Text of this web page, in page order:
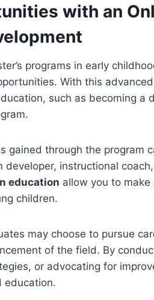
with an
programs in early
With this
such as becoming a
gained through the program
developer, instructional
education allow you to
children.
may choose to pursue
of the field. By
or advocating for
education.